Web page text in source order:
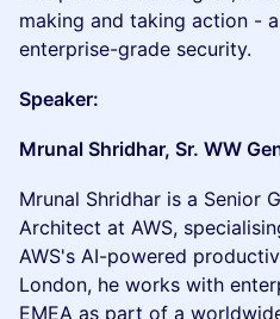
making and taking action -
enterprise-grade security.
Speaker:
Mrunal Shridhar, Sr. WW
Mrunal Shridhar is a Senior
Architect at AWS,
AWS's AI-powered
London, he works with
EMEA as part of a